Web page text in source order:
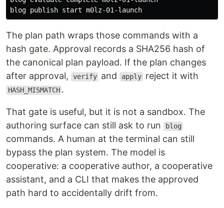
The plan path wraps those commands with a
hash gate. Approval records a SHA256 hash of
the canonical plan payload. If the plan changes
after approval,
verify and apply reject it with
HASH_MISMATCH .
That gate is useful, but it is not a sandbox. The
authoring surface can still ask to run
blog
commands. A human at the terminal can still
bypass the plan system. The model is
cooperative: a cooperative author, a cooperative
assistant, and a CLI that makes the approved
path hard to accidentally drift from.